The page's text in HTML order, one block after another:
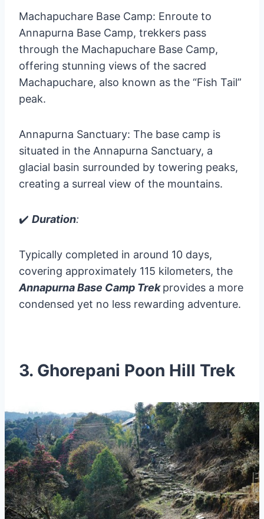
Machapuchare Base Camp: Enroute to
Annapurna Base Camp, trekkers pass
through the Machapuchare Base Camp,
offering stunning views of the sacred
Machapuchare, also known as the “Fish Tail”
peak.
Annapurna Sanctuary: The base camp is
situated in the Annapurna Sanctuary, a
glacial basin surrounded by towering peaks,
creating a surreal view of the mountains.
✔️ Duration:
Typically completed in around 10 days,
covering approximately 115 kilometers, the
Annapurna Base Camp Trekprovides a more
condensed yet no less rewarding adventure.
3. Ghorepani Poon Hill Trek